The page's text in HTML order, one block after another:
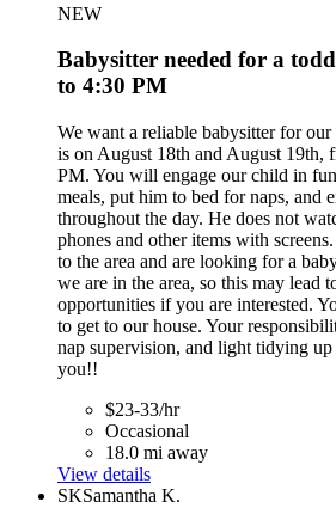
NEW
Babysitter needed for a
to 4:30 PM
We want a reliable babysitter for
is on August 18th and August 19th,
PM. You will engage our child in
meals, put him to bed for naps, and
throughout the day. He does not
phones and other items with
to the area and are looking for a
we are in the area, so this may lead
opportunities if you are interested.
to get to our house. Your
nap supervision, and light tidying
you!!
$23-33/hr
Occasional
18.0 mi away
View details
SKSamantha K.